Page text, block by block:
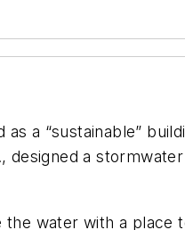
a “sustainable”
designed a
water with a place